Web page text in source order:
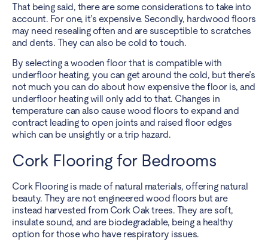
That being said, there are some considerations to take into
account. For one, it’s expensive. Secondly, hardwood floors
may need resealing often and are susceptible to scratches
and dents. They can also be cold to touch.
By selecting a wooden floorthat is compatible with
underfloor heating, you can get around the cold, but there’s
not much you can do about how expensive the floor is, and
underfloor heating will only add to that. Changes in
temperature can also cause wood floors to expand and
contract leading to open joints and raised floor edges
which can be unsightly or a trip hazard.
Cork Flooring for Bedrooms
Cork Flooring is made of natural materials, offering natural
beauty. They are not engineered wood floors but are
instead harvested from Cork Oak trees. They are soft,
insulate sound, and are biodegradable, being a healthy
option for those who have respiratory issues.